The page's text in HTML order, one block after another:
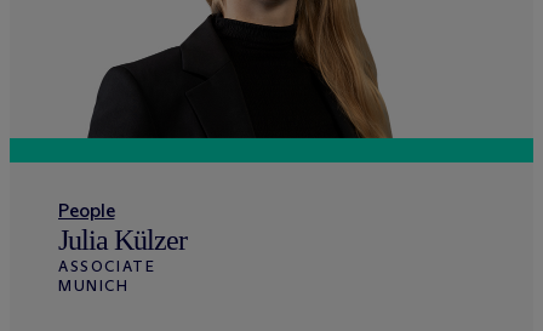
People
Julia Külzer
ASSOCIATE
MUNICH